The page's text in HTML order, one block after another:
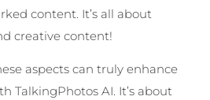
content. It’s all about
creative content!
aspects can truly enhance
TalkingPhotos AI. It’s about